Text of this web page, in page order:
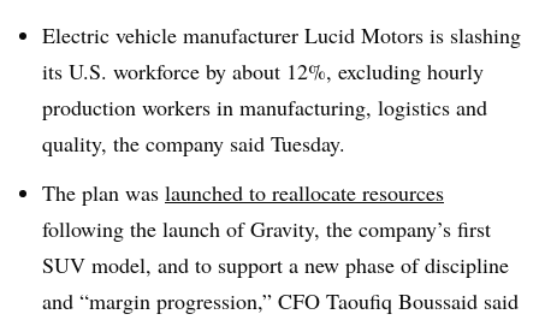
Electric vehicle manufacturer Lucid Motors is slashing
its U.S. workforce by about 12%, excluding hourly
production workers in manufacturing, logistics and
quality, the company said Tuesday.
The plan was launched to reallocate resources
following the launch of Gravity, the company’s first
SUV model, and to support a new phase of discipline
and “margin progression,” CFO Taoufiq Boussaid said